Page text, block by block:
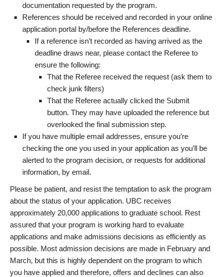
documentation requested by the program.
References should be received and recorded in your online
application portal by/before the References deadline.
If a reference isn’t recorded as having arrived as the
deadline draws near, please contact the Referee to
ensure the following:
That the Referee received the request (ask them to
check junk filters)
That the Referee actually clicked the Submit
button. They may have uploaded the reference but
overlooked the final submission step.
If you have multiple email addresses, ensure you’re
checking the one you used in your application as you’ll be
alerted to the program decision, or requests for additional
information, by email.
Please be patient, and resist the temptation to ask the program
about the status of your application. UBC receives
approximately 20,000 applications to graduate school. Rest
assured that your program is working hard to evaluate
applications and make admissions decisions as efficiently as
possible. Most admission decisions are made in February and
March, but this is highly dependent on the program to which
you have applied and therefore, offers and declines can also